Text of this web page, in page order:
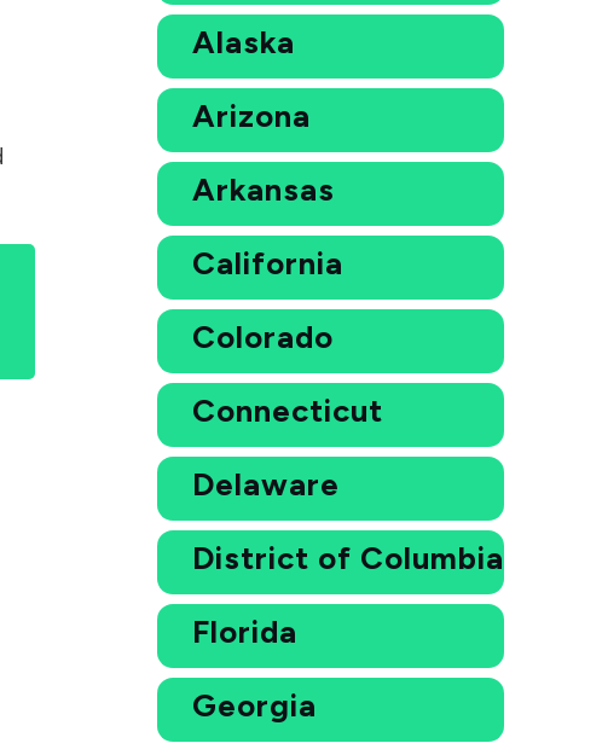
Alaska
Arizona
Arkansas
California
Colorado
Connecticut
Delaware
District of Columbia
Florida
Georgia